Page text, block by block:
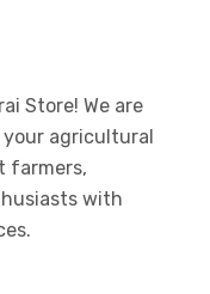
Store! We are
agricultural
farmers,
with